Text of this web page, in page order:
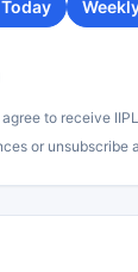
to receive
or unsubscribe